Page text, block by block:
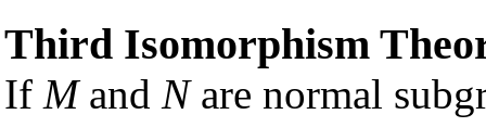
Third Isomorphism
If Mand Nare normal